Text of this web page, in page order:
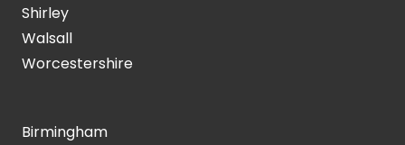
Shirley
Walsall
Worcestershire
Birmingham